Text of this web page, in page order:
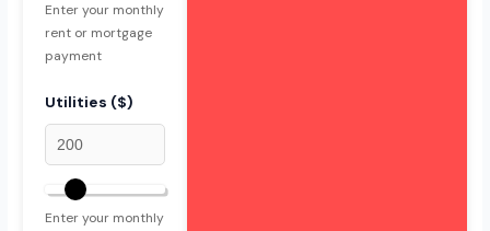
Enter your monthly
rent or mortgage
payment
Utilities ($)
Enter your monthly